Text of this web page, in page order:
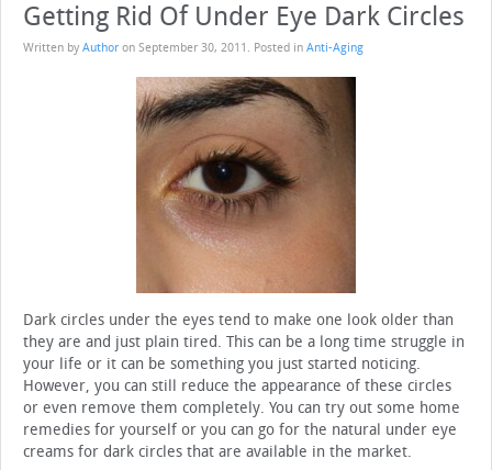
Getting Rid Of Under Eye Dark Circles
Written by Author on September 30, 2011 . Posted in Anti-Aging
Dark circles under the eyes tend to make one look older than
they are and just plain tired. This can be a long time struggle in
your life or it can be something you just started noticing.
However, you can still reduce the appearance of these circles
or even remove them completely. You can try out some home
remedies for yourself or you can go for the natural under eye
creams for dark circles that are available in the market.